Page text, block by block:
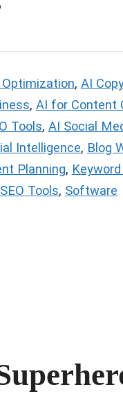
, AI
, AI for Content
Tools, AI Social
Intelligence, Blog
Planning,
SEO Tools, Software